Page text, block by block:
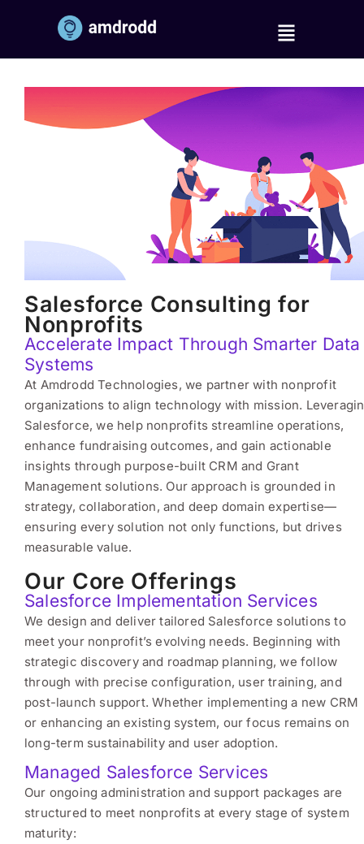
Salesforce Consulting for
Nonprofits
Accelerate Impact Through Smarter Data
Systems
At Amdrodd Technologies, we partner with nonprofit
organizations to align technology with mission.
Salesforce, we help nonprofits streamline operations,
enhance fundraising outcomes, and gain actionable
insights through purpose-built CRM and Grant
Management solutions. Our approach is grounded in
strategy, collaboration, and deep domain expertise—
ensuring every solution not only functions, but drives
measurable value.
Our Core Offerings
Salesforce Implementation Services
We design and deliver tailored Salesforce solutions to
meet your nonprofit’s evolving needs. Beginning with
strategic discovery and roadmap planning, we follow
through with precise configuration, user training, and
post-launch support. Whether implementing a new CRM
or enhancing an existing system, our focus remains on
long-term sustainability and user adoption.
Managed Salesforce Services
Our ongoing administration and support packages are
structured to meet nonprofits at every stage of system
maturity: